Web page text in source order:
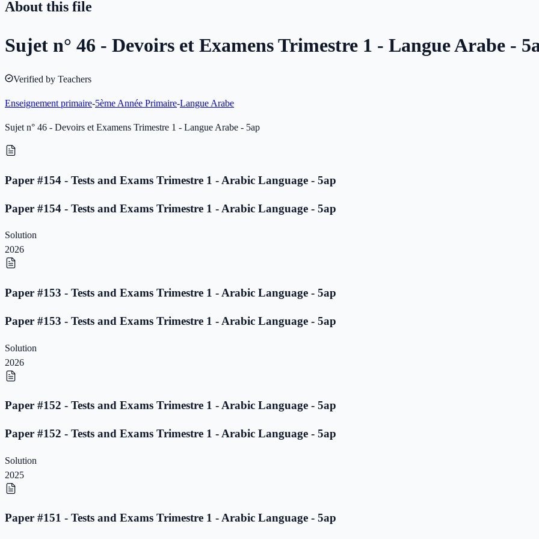
About this file
Sujet n° 46 - Devoirs et Examens Trimestre 1 - Langue Arabe -
Verified by Teachers
Enseignement primaire-5ème Année Primaire-Langue Arabe
Sujet n° 46 - Devoirs et Examens Trimestre 1 - Langue Arabe - 5ap
Paper #154 - Tests and Exams Trimestre 1 - Arabic Language - 5ap
Paper #154 - Tests and Exams Trimestre 1 - Arabic Language - 5ap
Solution
2026
Paper #153 - Tests and Exams Trimestre 1 - Arabic Language - 5ap
Paper #153 - Tests and Exams Trimestre 1 - Arabic Language - 5ap
Solution
2026
Paper #152 - Tests and Exams Trimestre 1 - Arabic Language - 5ap
Paper #152 - Tests and Exams Trimestre 1 - Arabic Language - 5ap
Solution
2025
Paper #151 - Tests and Exams Trimestre 1 - Arabic Language - 5ap